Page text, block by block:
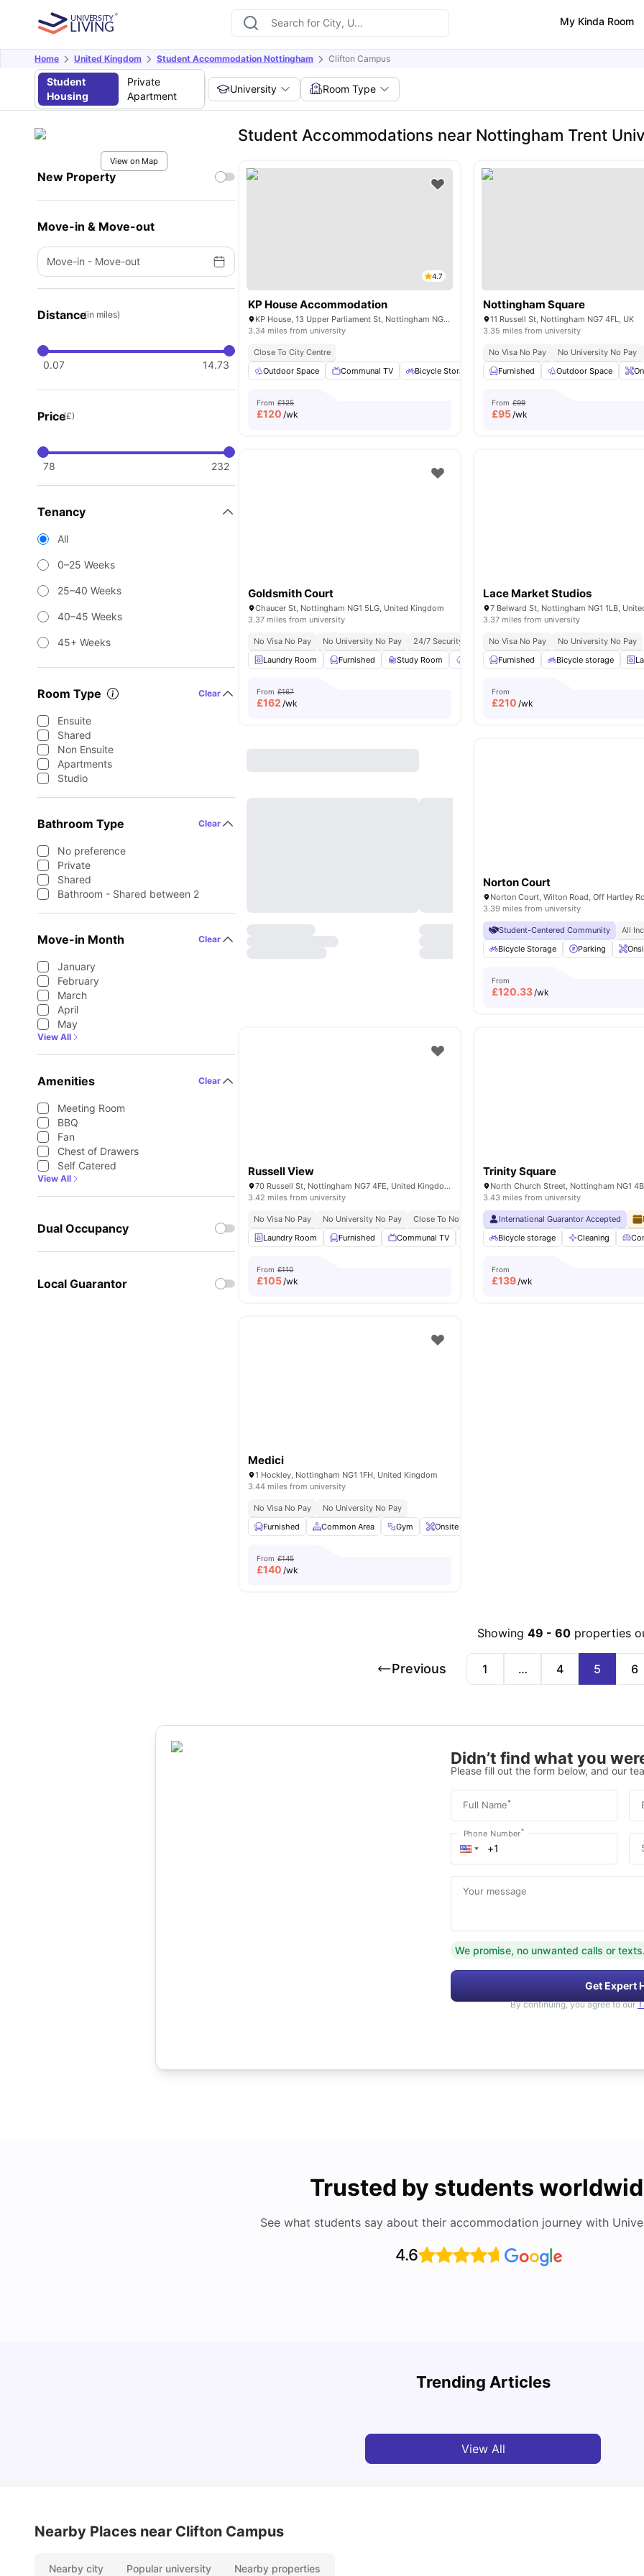
My Kinda Room
Home United Kingdom Student Accommodation Nottingham Clifton Campus
Student
Housing
Private
Apartment
University Room Type
View on Map
New Property
Move-in & Move-out
Move-in - Move-out
Distance(in miles)
0.07 14.73
Price(£)
78 232
Tenancy
All
0–25 Weeks
25–40 Weeks
40–45 Weeks
45+ Weeks
Room Type Clear
Ensuite
Shared
Non Ensuite
Apartments
Studio
Bathroom Type Clear
No preference
Private
Shared
Bathroom - Shared between 2
Move-in Month Clear
January
February
March
April
May
View All
Amenities Clear
Meeting Room
BBQ
Fan
Chest of Drawers
Self Catered
View All
Dual Occupancy
Local Guarantor
Student Accommodations near Nottingham Trent
4.7
KP House Accommodation
KP House, 13 Upper Parliament St, Nottingham NG1 2AP, United Kingdom
3.34 miles from university
Close To City Centre
Outdoor Space
Communal TV Bicycle Storage Laundry Cleaning View all 15
From £125
£120 /wk
Nottingham Square
11 Russell St, Nottingham NG7 4FL, UK
3.35 miles from university
No Visa No Pay No University No Pay
Furnished
Outdoor Space
From £99
£95/wk
Goldsmith Court
Chaucer St, Nottingham NG1 5LG, United Kingdom
3.37 miles from university
No Visa No Pay No University No Pay 24/7 Security
Rooftop Terrace
Laundry Room
Furnished Study Room Garden/Courtyard Onsite Maintenance
From £167
£162 /wk
Lace Market Studios
7 Belward St, Nottingham NG1 1LB,
3.37 miles from university
No Visa No Pay
No University No Pay
Furnished
Bicycle storage
From
£210 /wk
Norton Court
3.39 miles from university
Student-Centered Community All
Bicycle Storage
Parking
From
£120.33/wk
Russell View
70 Russell St, Nottingham NG7 4FE, United Kingdom
3.42 miles from university
No Visa No Pay No University No Pay
Close To Nottingham Trent University
Laundry Room
Furnished Communal TV Onsite Maintenance Bicycle Storage
From £110
£105/wk
Trinity Square
3.43 miles from university
International Guarantor Accepted
Bicycle storage
Cleaning
From
£139/wk
Medici
1 Hockley, Nottingham NG1 1FH, United Kingdom
3.44 miles from university
No Visa No Pay
No University No Pay
Furnished
Common Area Gym Onsite Maintenance
From £145
£140 /wk
Showing 49 - 60 properties
Previous 1 … 4 5 6
Didn’t find what you
Please fill out the form below, and our
Full Name*
Phone Number*
Your message
We promise, no unwanted calls or texts.
Get Expert
By continuing, you agree to our
Trusted by students
See what students say about their accommodation journey with
4.6
Trending Articles
View All
Nearby Places near Clifton Campus
Nearby city Popular university Nearby properties